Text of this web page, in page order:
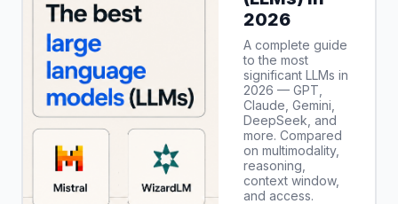
2026
A complete guide
to the most
significant LLMs in
2026 — GPT,
Claude, Gemini,
DeepSeek, and
more. Compared
on multimodality,
reasoning,
context window,
and access.